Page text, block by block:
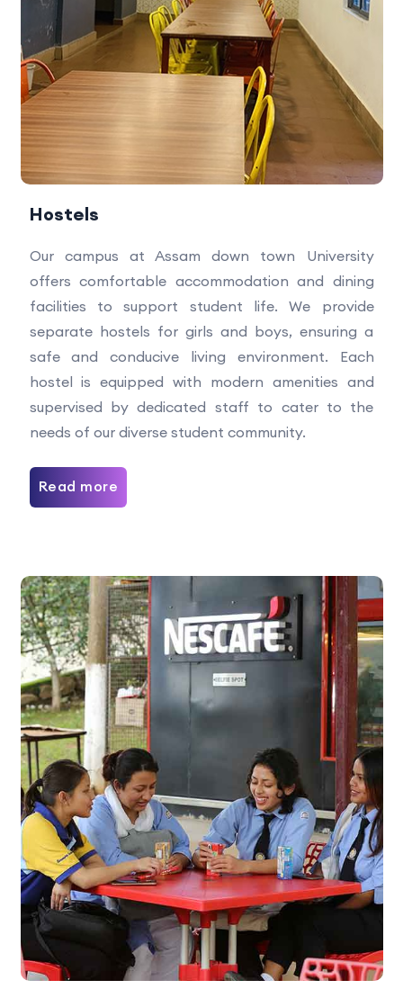
Hostels
Our campus at Assam down town University
offers comfortable accommodation and dining
facilities to support student life. We provide
separate hostels for girls and boys, ensuring a
safe and conducive living environment. Each
hostel is equipped with modern amenities and
supervised by dedicated staff to cater to the
needs of our diverse student community.
Read more